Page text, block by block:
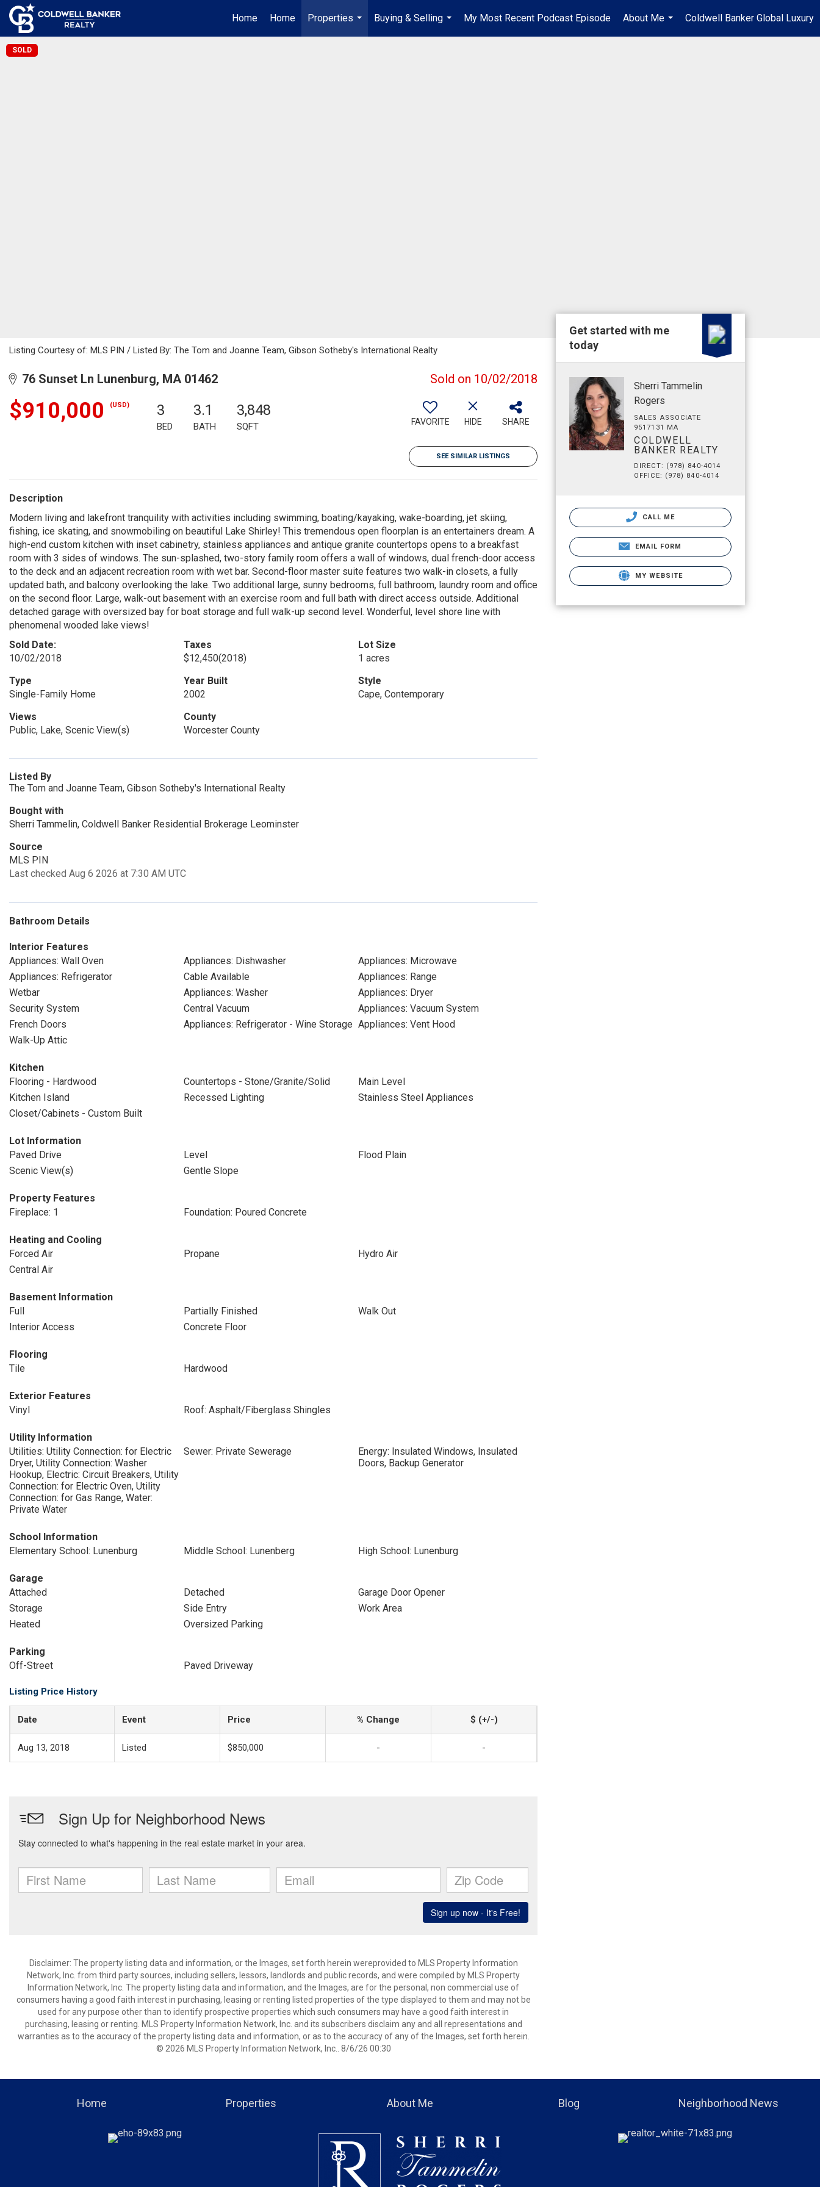
Home Home
Properties
...
Buying & Selling
...
My Most Recent Podcast Episode
About Me
...
Coldwell Banker Global Luxury
SOLD
Listing Courtesy of: MLS PIN / Listed By: The Tom and Joanne Team, Gibson Sotheby's International Realty
76 Sunset Ln Lunenburg, MA 01462 Sold on 10/02/2018
$910,000 (USD) 3
BED
3.1
BATH
3,848
SQFT FAVORITE HIDE SHARE
SEE SIMILAR LISTINGS
Description
Modern living and lakefront tranquility with activities including swimming, boating/kayaking, wake-boarding, jet skiing,
fishing, ice skating, and snowmobiling on beautiful Lake Shirley! This tremendous open floorplan is an entertainers dream. A
high-end custom kitchen with inset cabinetry, stainless appliances and antique granite countertops opens to a breakfast
room with 3 sides of windows. The sun-splashed, two-story family room offers a wall of windows, dual french-door access
to the deck and an adjacent recreation room with wet bar. Second-floor master suite features two walk-in closets, a fully
updated bath, and balcony overlooking the lake. Two additional large, sunny bedrooms, full bathroom, laundry room and office
on the second floor. Large, walk-out basement with an exercise room and full bath with direct access outside. Additional
detached garage with oversized bay for boat storage and full walk-up second level. Wonderful, level shore line with
phenomenal wooded lake views!
Sold Date:
10/02/2018
Taxes
$12,450(2018)
Lot Size
1 acres
Type
Single-Family Home
Year Built
2002
Style
Cape, Contemporary
Views
Public, Lake, Scenic View(s)
County
Worcester County
Listed By
The Tom and Joanne Team, Gibson Sotheby's International Realty
Bought with
Sherri Tammelin, Coldwell Banker Residential Brokerage Leominster
Source
MLS PIN
Last checked Aug 6 2026 at 7:30 AM UTC
Bathroom Details
Interior Features
Appliances: Wall Oven
Appliances: Dishwasher
Appliances: Microwave
Appliances: Refrigerator
Cable Available
Appliances: Range
Wetbar
Appliances: Washer
Appliances: Dryer
Security System
Central Vacuum
Appliances: Vacuum System
French Doors
Appliances: Refrigerator - Wine Storage Appliances: Vent Hood
Walk-Up Attic
Kitchen
Flooring - Hardwood
Countertops - Stone/Granite/Solid
Main Level
Kitchen Island
Recessed Lighting
Stainless Steel Appliances
Closet/Cabinets - Custom Built
Lot Information
Paved Drive
Level
Flood Plain
Scenic View(s)
Gentle Slope
Property Features
Fireplace: 1
Foundation: Poured Concrete
Heating and Cooling
Forced Air
Propane
Hydro Air
Central Air
Basement Information
Full
Partially Finished
Walk Out
Interior Access
Concrete Floor
Flooring
Tile
Hardwood
Exterior Features
Vinyl
Roof: Asphalt/Fiberglass Shingles
Utility Information
Utilities: Utility Connection: for Electric
Dryer, Utility Connection: Washer
Hookup, Electric: Circuit Breakers, Utility
Connection: for Electric Oven, Utility
Connection: for Gas Range, Water:
Private Water
Sewer: Private Sewerage
Energy: Insulated Windows, Insulated
Doors, Backup Generator
School Information
Elementary School: Lunenburg
Middle School: Lunenberg High School: Lunenburg
Garage
Attached
Detached
Garage Door Opener
Storage
Side Entry
Work Area
Heated
Oversized Parking
Parking
Off-Street
Paved Driveway
Listing Price History
Date Event Price % Change $ (+/-)
Aug 13, 2018 Listed $850,000 - -
Disclaimer: The property listing data and information, or the Images, set forth herein wereprovided to MLS Property Information
Network, Inc. from third party sources, including sellers, lessors, landlords and public records, and were compiled by MLS Property
Information Network, Inc. The property listing data and information, and the Images, are for the personal, non commercial use of
consumers having a good faith interest in purchasing, leasing or renting listed properties of the type displayed to them and may not be
used for any purpose other than to identify prospective properties which such consumers may have a good faith interest in
purchasing, leasing or renting. MLS Property Information Network, Inc. and its subscribers disclaim any and all representations and
warranties as to the accuracy of the property listing data and information, or as to the accuracy of any of the Images, set forth herein.
© 2026 MLS Property Information Network, Inc.. 8/6/26 00:30
Get started with me
today
Sherri Tammelin
Rogers
SALES ASSOCIATE
9517131 MA
COLDWELL
BANKER REALTY
DIRECT: (978) 840-4014
OFFICE: (978) 840-4014
CALL ME
EMAIL FORM
MY WEBSITE
Home Properties About Me Blog Neighborhood News